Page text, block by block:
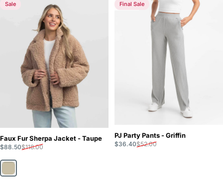
Sale
Faux Fur Sherpa Jacket - Taupe
Sale price
$88.50
Regular price
$118.00
Taupe
5.0
Final Sale
PJ Party Pants - Griffin
Sale price
$36.40
Regular price
$52.00